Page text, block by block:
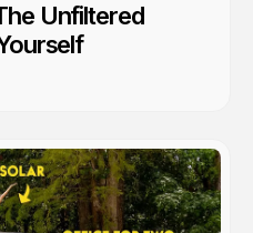
Unfiltered